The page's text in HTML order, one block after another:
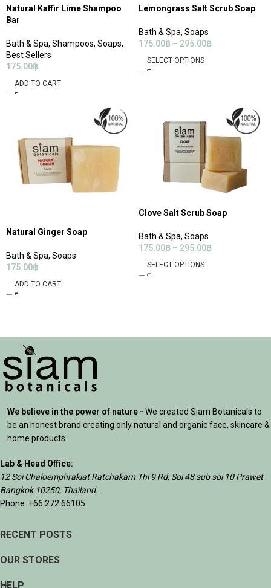
Natural Kaffir Lime Shampoo
Bar
Bath & Spa, Shampoos, Soaps,
Best Sellers
175.00฿
ADD TO CART
Lemongrass Salt Scrub Soap
Bath & Spa, Soaps
175.00฿ – 295.00฿
SELECT OPTIONS
Natural Ginger Soap
Bath & Spa, Soaps
175.00฿
ADD TO CART
Clove Salt Scrub Soap
Bath & Spa, Soaps
175.00฿ – 295.00฿
SELECT OPTIONS
We believe in the power of nature - We created Siam Botanicals to
be an honest brand creating only natural and organic face, skincare &
home products.
Lab & Head Office:
12 Soi Chaloemphrakiat Ratchakarn Thi 9 Rd, Soi 48 sub soi 10 Prawet
Bangkok 10250, Thailand.
Phone: +66 272 66105
RECENT POSTS
OUR STORES
HELP